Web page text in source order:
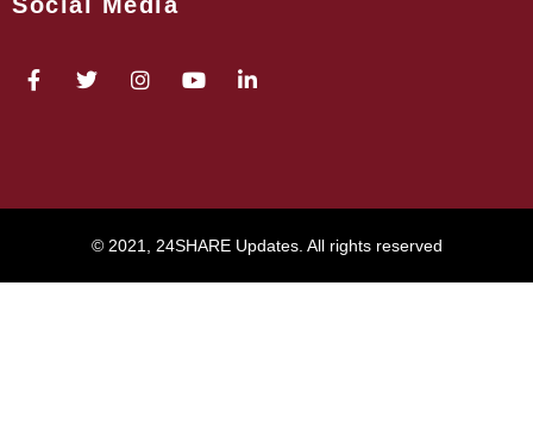
© 2021, 24SHARE Updates. All rights reserved